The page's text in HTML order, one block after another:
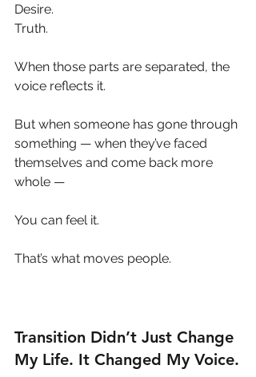
Desire.
Truth.
When those parts are separated, the
voice reflects it.
But when someone has gone through
something — when they’ve faced
themselves and come back more
whole —
You can feel it.
That’s what moves people.
Transition Didn’t Just Change
My Life. It Changed My Voice.